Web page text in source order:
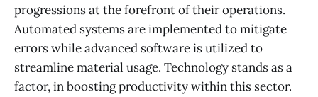
progressions at the forefront of their operations.
Automated systems are implemented to mitigate
errors while advanced software is utilized to
streamline material usage. Technology stands as a
factor, in boosting productivity within this sector.